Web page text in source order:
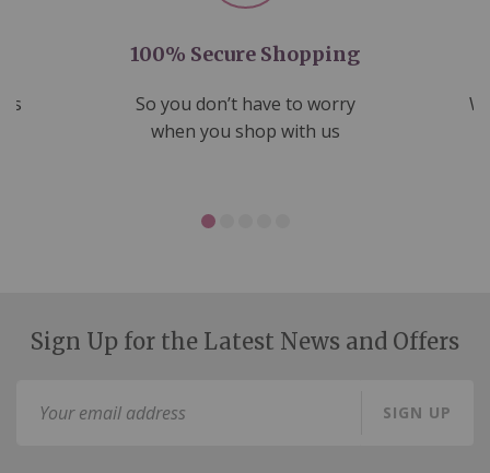
100% Secure Shopping
So you don’t have to worry
when you shop with us
Sign Up for the Latest News and Offers
SIGN UP